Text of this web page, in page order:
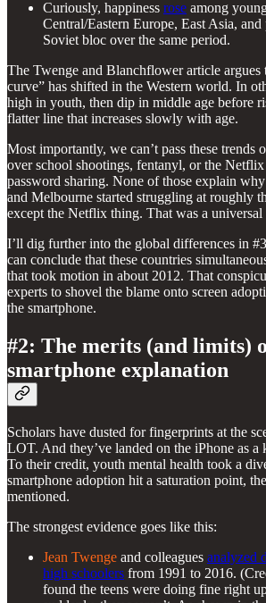
Curiously, happiness rose among
Central/Eastern Europe, East Asia,
Soviet bloc over the same period.
The Twenge and Blanchflower article argues
curve” has shifted in the Western world. In
high in youth, then dip in middle age before
flatter line that increases slowly with age.
Most importantly, we can’t pass these trends
over school shootings, fentanyl, or the
password sharing. None of those explain
and Melbourne started struggling at roughly
except the Netflix thing. That was a universal
I’ll dig further into the global differences in
can conclude that these countries
that took motion in about 2012. That
experts to shovel the blame onto screen
the smartphone.
#2: The merits (and limits)
smartphone explanation
Scholars have dusted for fingerprints at the
LOT. And they’ve landed on the iPhone as a
To their credit, youth mental health took a
smartphone adoption hit a saturation point,
mentioned.
The strongest evidence goes like this:
Jean Twenge and colleagues analyzed
high schoolers from 1991 to 2016.
found the teens were doing fine right